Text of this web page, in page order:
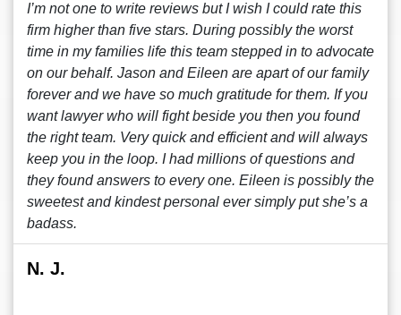
I’m not one to write reviews but I wish I could rate this
firm higher than five stars. During possibly the worst
time in my families life this team stepped in to advocate
on our behalf. Jason and Eileen are apart of our family
forever and we have so much gratitude for them. If you
want lawyer who will fight beside you then you found
the right team. Very quick and efficient and will always
keep you in the loop. I had millions of questions and
they found answers to every one. Eileen is possibly the
sweetest and kindest personal ever simply put she’s a
badass.
N. J.